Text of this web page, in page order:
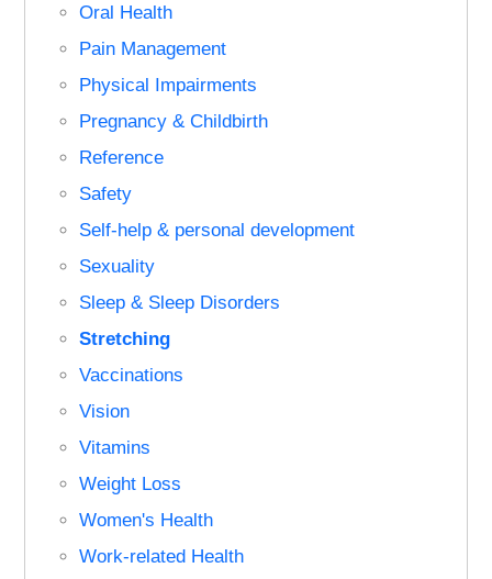
Oral Health
Pain Management
Physical Impairments
Pregnancy & Childbirth
Reference
Safety
Self-help & personal development
Sexuality
Sleep & Sleep Disorders
Stretching
Vaccinations
Vision
Vitamins
Weight Loss
Women's Health
Work-related Health